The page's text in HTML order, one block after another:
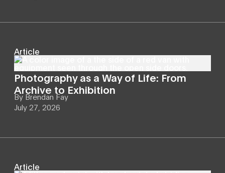
Article
Photography as a Way of Life: From
Archive to Exhibition
By Brendan Fay
July 27, 2026
Article